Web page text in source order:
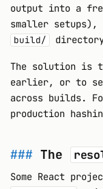
output into a
smaller setups),
build/
The solution is
earlier, or to
across builds.
production
The
Some React